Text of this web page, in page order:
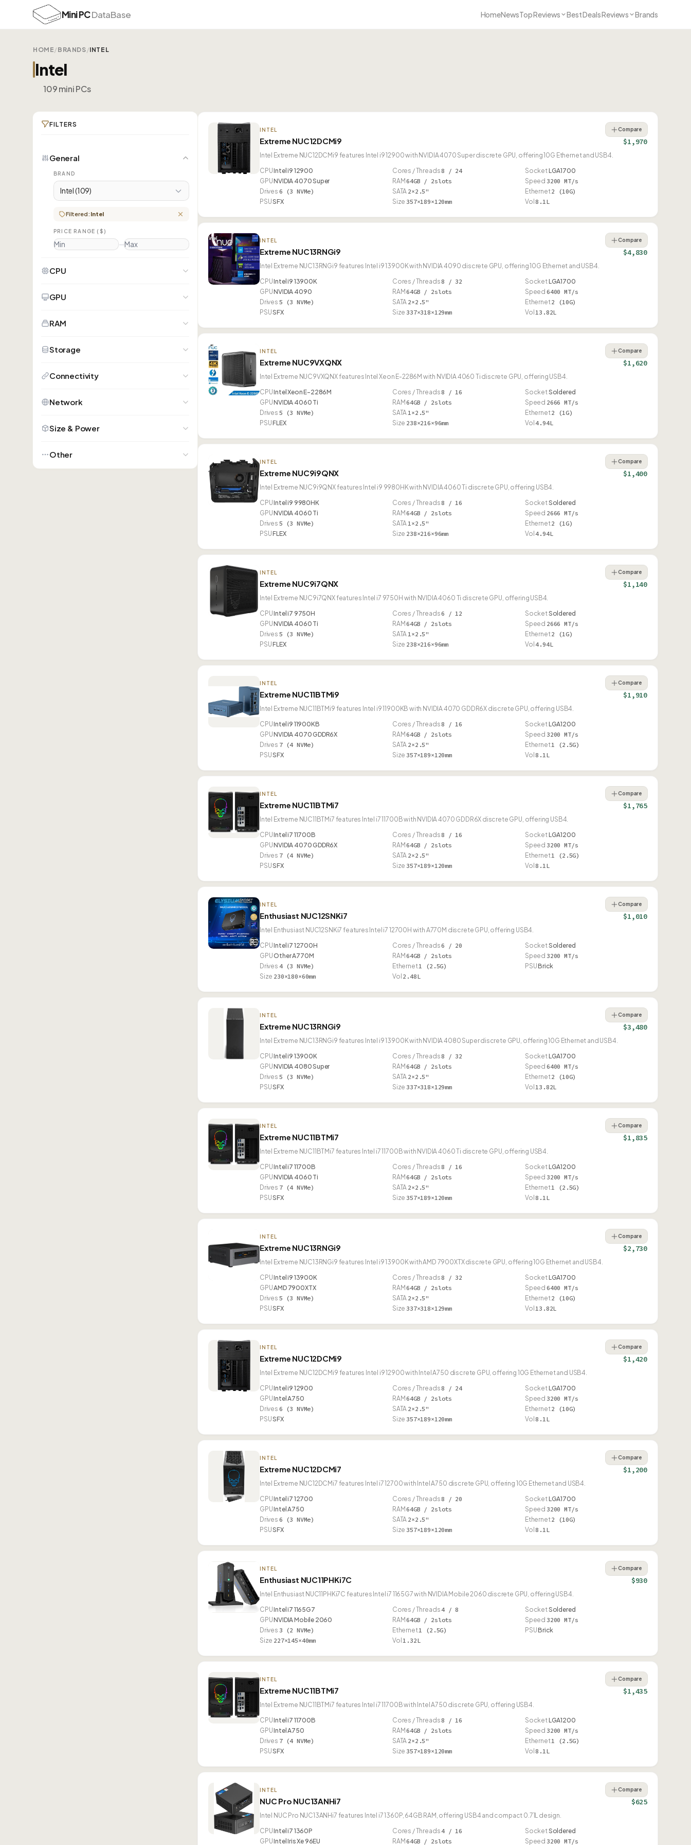
Mini PCDataBase HomeNewsTop Reviews Best Deals Reviews Brands
HOME/ BRANDS/INTEL
Intel
109 mini PCs
FILTERS
General
BRAND
Intel (109)
Filtered: Intel
PRICE RANGE ($)
—
CPU
GPU
RAM
Storage
Connectivity
Network
Size & Power
Other
INTEL
Extreme NUC12DCMi9
Compare
$1,970
Intel Extreme NUC12DCMi9 features Intel i9 12900 with NVIDIA 4070 Super discrete GPU, offering 10G Ethernet and USB4.
CPUIntel i9 12900 Cores / Threads 8 / 24 SocketLGA1700
GPUNVIDIA 4070 Super RAM 64GB / 2slots Speed 3200 MT/s
Drives 6 (3 NVMe) SATA 2×2.5" Ethernet2 (10G)
PSUSFX Size 357×189×120mm Vol 8.1L
INTEL
Extreme NUC13RNGi9
Compare
$4,830
Intel Extreme NUC13RNGi9 features Intel i9 13900K with NVIDIA 4090 discrete GPU, offering 10G Ethernet and USB4.
CPUIntel i9 13900K Cores / Threads 8 / 32 SocketLGA1700
GPUNVIDIA 4090 RAM 64GB / 2slots Speed 6400 MT/s
Drives 5 (3 NVMe) SATA 2×2.5" Ethernet2 (10G)
PSUSFX Size 337×318×129mm Vol 13.82L
INTEL
Extreme NUC9VXQNX
Compare
$1,620
Intel Extreme NUC9VXQNX features Intel Xeon E-2286M with NVIDIA 4060 Ti discrete GPU, offering USB4.
CPUIntel Xeon E-2286M Cores / Threads 8 / 16 SocketSoldered
GPUNVIDIA 4060 Ti RAM 64GB / 2slots Speed 2666 MT/s
Drives 5 (3 NVMe) SATA1×2.5" Ethernet2 (1G)
PSUFLEX Size 238×216×96mm Vol 4.94L
INTEL
Extreme NUC9i9QNX
Compare
$1,400
Intel Extreme NUC9i9QNX features Intel i9 9980HK with NVIDIA 4060 Ti discrete GPU, offering USB4.
CPUIntel i9 9980HK Cores / Threads 8 / 16 SocketSoldered
GPUNVIDIA 4060 Ti RAM 64GB / 2slots Speed 2666 MT/s
Drives 5 (3 NVMe) SATA1×2.5" Ethernet2 (1G)
PSUFLEX Size 238×216×96mm Vol 4.94L
INTEL
Extreme NUC9i7QNX
Compare
$1,140
Intel Extreme NUC9i7QNX features Intel i7 9750H with NVIDIA 4060 Ti discrete GPU, offering USB4.
CPUIntel i7 9750H Cores / Threads6 / 12 SocketSoldered
GPUNVIDIA 4060 Ti RAM 64GB / 2slots Speed 2666 MT/s
Drives 5 (3 NVMe) SATA1×2.5" Ethernet2 (1G)
PSUFLEX Size 238×216×96mm Vol 4.94L
INTEL
Extreme NUC11BTMi9
Compare
$1,910
Intel Extreme NUC11BTMi9 features Intel i9 11900KB with NVIDIA 4070 GDDR6X discrete GPU, offering USB4.
CPUIntel i9 11900KB Cores / Threads 8 / 16 SocketLGA1200
GPUNVIDIA 4070 GDDR6X RAM 64GB / 2slots Speed 3200 MT/s
Drives 7 (4 NVMe) SATA 2×2.5" Ethernet1 (2.5G)
PSUSFX Size 357×189×120mm Vol 8.1L
INTEL
Extreme NUC11BTMi7
Compare
$1,765
Intel Extreme NUC11BTMi7 features Intel i7 11700B with NVIDIA 4070 GDDR6X discrete GPU, offering USB4.
CPUIntel i7 11700B Cores / Threads 8 / 16 SocketLGA1200
GPUNVIDIA 4070 GDDR6X RAM 64GB / 2slots Speed 3200 MT/s
Drives 7 (4 NVMe) SATA 2×2.5" Ethernet1 (2.5G)
PSUSFX Size 357×189×120mm Vol 8.1L
INTEL
Enthusiast NUC12SNKi7
Compare
$1,010
Intel Enthusiast NUC12SNKi7 features Intel i7 12700H with A770M discrete GPU, offering USB4.
CPUIntel i7 12700H Cores / Threads6 / 20 SocketSoldered
GPUOther A770M RAM 64GB / 2slots Speed 3200 MT/s
Drives 4 (3 NVMe) Ethernet1 (2.5G) PSUBrick
Size 230×180×60mm Vol 2.48L
INTEL
Extreme NUC13RNGi9
Compare
$3,480
Intel Extreme NUC13RNGi9 features Intel i9 13900K with NVIDIA 4080 Super discrete GPU, offering 10G Ethernet and USB4.
CPUIntel i9 13900K Cores / Threads 8 / 32 SocketLGA1700
GPUNVIDIA 4080 Super RAM 64GB / 2slots Speed 6400 MT/s
Drives 5 (3 NVMe) SATA 2×2.5" Ethernet2 (10G)
PSUSFX Size 337×318×129mm Vol 13.82L
INTEL
Extreme NUC11BTMi7
Compare
$1,835
Intel Extreme NUC11BTMi7 features Intel i7 11700B with NVIDIA 4060 Ti discrete GPU, offering USB4.
CPUIntel i7 11700B Cores / Threads 8 / 16 SocketLGA1200
GPUNVIDIA 4060 Ti RAM 64GB / 2slots Speed 3200 MT/s
Drives 7 (4 NVMe) SATA 2×2.5" Ethernet1 (2.5G)
PSUSFX Size 357×189×120mm Vol 8.1L
INTEL
Extreme NUC13RNGi9
Compare
$2,730
Intel Extreme NUC13RNGi9 features Intel i9 13900K with AMD 7900XTX discrete GPU, offering 10G Ethernet and USB4.
CPUIntel i9 13900K Cores / Threads 8 / 32 SocketLGA1700
GPUAMD 7900XTX RAM 64GB / 2slots Speed 6400 MT/s
Drives 5 (3 NVMe) SATA 2×2.5" Ethernet2 (10G)
PSUSFX Size 337×318×129mm Vol 13.82L
INTEL
Extreme NUC12DCMi9
Compare
$1,420
Intel Extreme NUC12DCMi9 features Intel i9 12900 with Intel A750 discrete GPU, offering 10G Ethernet and USB4.
CPUIntel i9 12900 Cores / Threads 8 / 24 SocketLGA1700
GPUIntel A750 RAM 64GB / 2slots Speed 3200 MT/s
Drives 6 (3 NVMe) SATA 2×2.5" Ethernet2 (10G)
PSUSFX Size 357×189×120mm Vol 8.1L
INTEL
Extreme NUC12DCMi7
Compare
$1,200
Intel Extreme NUC12DCMi7 features Intel i7 12700 with Intel A750 discrete GPU, offering 10G Ethernet and USB4.
CPUIntel i7 12700 Cores / Threads 8 / 20 SocketLGA1700
GPUIntel A750 RAM 64GB / 2slots Speed 3200 MT/s
Drives 6 (3 NVMe) SATA 2×2.5" Ethernet2 (10G)
PSUSFX Size 357×189×120mm Vol 8.1L
INTEL
Enthusiast NUC11PHKi7C
Compare
$930
Intel Enthusiast NUC11PHKi7C features Intel i7 1165G7 with NVIDIA Mobile 2060 discrete GPU, offering USB4.
CPUIntel i7 1165G7 Cores / Threads4 / 8 SocketSoldered
GPUNVIDIA Mobile 2060 RAM 64GB / 2slots Speed 3200 MT/s
Drives 3 (2 NVMe) Ethernet1 (2.5G) PSUBrick
Size 227×145×40mm Vol 1.32L
INTEL
Extreme NUC11BTMi7
Compare
$1,435
Intel Extreme NUC11BTMi7 features Intel i7 11700B with Intel A750 discrete GPU, offering USB4.
CPUIntel i7 11700B Cores / Threads 8 / 16 SocketLGA1200
GPUIntel A750 RAM 64GB / 2slots Speed 3200 MT/s
Drives 7 (4 NVMe) SATA 2×2.5" Ethernet1 (2.5G)
PSUSFX Size 357×189×120mm Vol 8.1L
INTEL
NUC Pro NUC13ANHi7
Compare
$625
Intel NUC Pro NUC13ANHi7 features Intel i7 1360P, 64GB RAM, offering USB4 and compact 0.71L design.
CPUIntel i7 1360P Cores / Threads4 / 16 SocketSoldered
GPUIntel Iris Xe 96EU RAM 64GB / 2slots Speed 3200 MT/s